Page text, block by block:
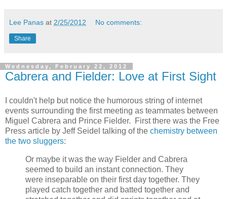
Lee Panas at 2/25/2012 No comments:
Share
Wednesday, February 22, 2012
Cabrera and Fielder: Love at First Sight
I couldn't help but notice the humorous string of internet
events surrounding the first meeting as teammates between
Miguel Cabrera and Prince Fielder. First there was the Free
Press article by Jeff Seidel talking of the chemistry between
the two sluggers:
Or maybe it was the way Fielder and Cabrera
seemed to build an instant connection. They
were inseparable on their first day together. They
played catch together and batted together and